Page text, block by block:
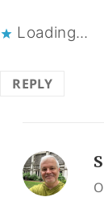
Loading...
REPLY